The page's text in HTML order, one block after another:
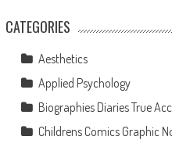
CATEGORIES
Aesthetics
Applied Psychology
Biographies Diaries True
Childrens Comics Graphic